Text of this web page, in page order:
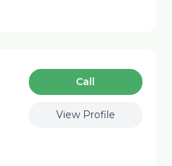
Сall
View Profile